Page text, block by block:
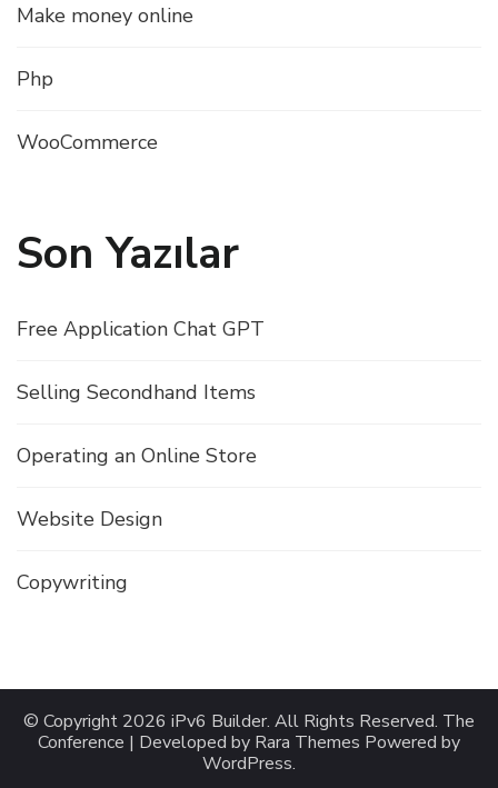
Make money online
Php
WooCommerce
Son Yazılar
Free Application Chat GPT
Selling Secondhand Items
Operating an Online Store
Website Design
Copywriting
© Copyright 2026 iPv6 Builder. All Rights Reserved. The
Conference | Developed by Rara Themes Powered by
WordPress.